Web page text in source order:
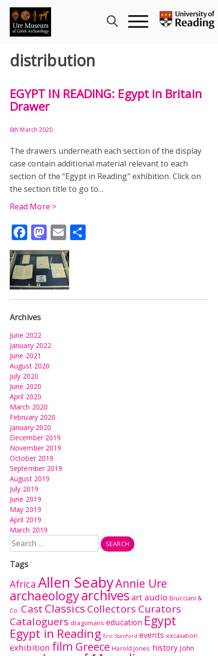
Skip
content
distribution
EGYPT IN READING: Egypt in Britain
Drawer
6th March 2020
The drawers underneath each section of the display
case contain additional material relevant to each
section of the “Egypt in Reading” exhibition. Click on
the section title to go to…
Read More >
Facebook
Mastodon
Email
Archives
June 2022
January 2022
June 2021
August 2020
July 2020
June 2020
April 2020
March 2020
February 2020
January 2020
December 2019
November 2019
October 2019
September 2019
August 2019
July 2019
June 2019
May 2019
April 2019
March 2019
Search
for:
Tags
Africa Allen SeabyAnnie Ure
archaeologyarchivesart audio Brucciani &
Co. Cast Classics Collectors Curators
Cataloguers dragomans education Egypt
Egypt in Reading Eric Stanford events excavation
exhibition film Greece Harold Jones history John